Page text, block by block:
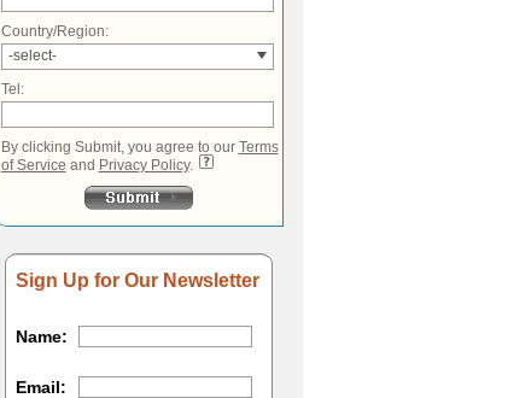
Country/Region:
-select-
Tel:
By clicking Submit, you agree to our Terms
of Service and Privacy Policy.
Sign Up for Our Newsletter
Name:
Email: